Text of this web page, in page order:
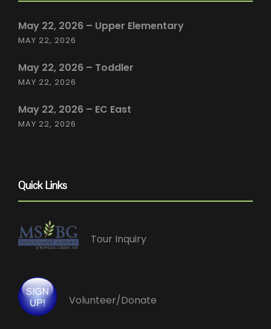
May 22, 2026 – Upper Elementary
MAY 22, 2026
May 22, 2026 – Toddler
MAY 22, 2026
May 22, 2026 – EC East
MAY 22, 2026
Quick Links
Tour Inquiry
Volunteer/Donate